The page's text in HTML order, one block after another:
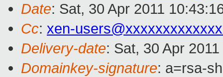
Date: Sat, 30 Apr 2011
Cc: xen-
Delivery-date: Sat, 30 Apr
Domainkey-signature: a=rsa-